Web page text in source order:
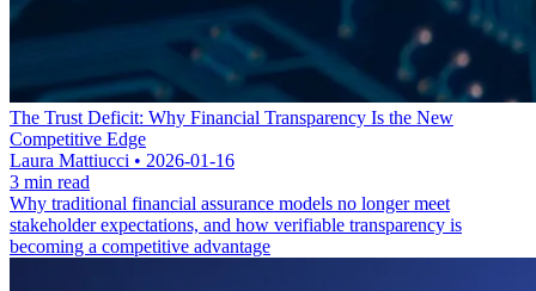
The Trust Deficit: Why Financial Transparency Is the New
Competitive Edge
Laura Mattiucci • 2026-01-16
3 min read
Why traditional financial assurance models no longer meet
stakeholder expectations, and how verifiable transparency is
becoming a competitive advantage